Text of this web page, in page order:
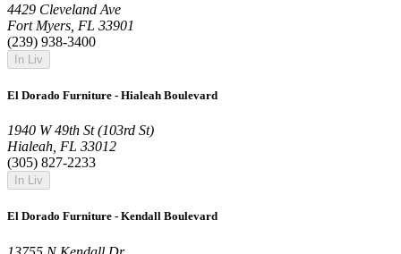
4429 Cleveland Ave
Fort Myers, FL 33901
(239) 938-3400
In Liv
El Dorado Furniture - Hialeah Boulevard
1940 W 49th St (103rd St)
Hialeah, FL 33012
(305) 827-2233
In Liv
El Dorado Furniture - Kendall Boulevard